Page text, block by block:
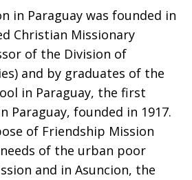
in Paraguay was founded in
Christian Missionary
of the Division of
and by graduates of the
in Paraguay, the first
Paraguay, founded in 1917.
of Friendship Mission
of the urban poor
and in Asuncion, the